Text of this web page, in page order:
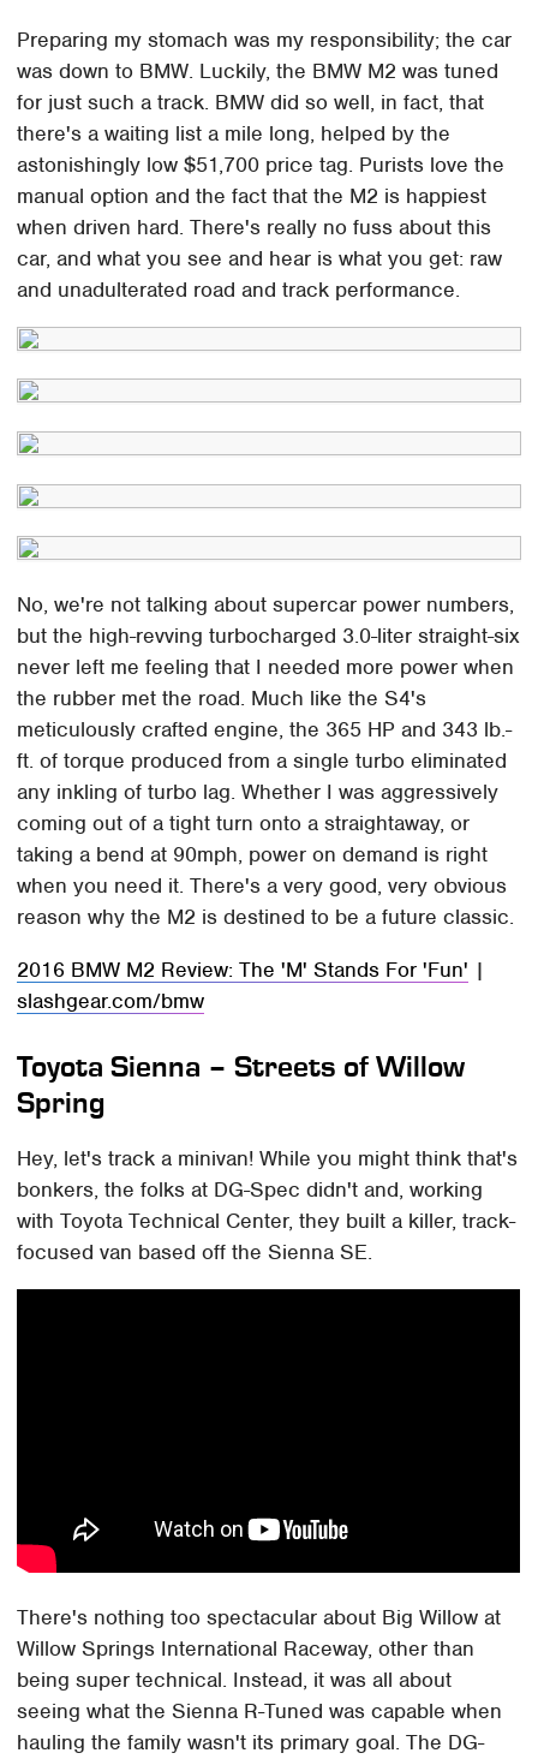
Preparing my stomach was my responsibility; the car
was down to BMW. Luckily, the BMW M2 was tuned
for just such a track. BMW did so well, in fact, that
there's a waiting list a mile long, helped by the
astonishingly low $51,700 price tag. Purists love the
manual option and the fact that the M2 is happiest
when driven hard. There's really no fuss about this
car, and what you see and hear is what you get: raw
and unadulterated road and track performance.
No, we're not talking about supercar power numbers,
but the high-revving turbocharged 3.0-liter straight-six
never left me feeling that I needed more power when
the rubber met the road. Much like the S4's
meticulously crafted engine, the 365 HP and 343 lb.-
ft. of torque produced from a single turbo eliminated
any inkling of turbo lag. Whether I was aggressively
coming out of a tight turn onto a straightaway, or
taking a bend at 90mph, power on demand is right
when you need it. There's a very good, very obvious
reason why the M2 is destined to be a future classic.
2016 BMW M2 Review: The 'M' Stands For 'Fun' |
slashgear.com/bmw
Toyota Sienna – Streets of Willow
Spring
Hey, let's track a minivan! While you might think that's
bonkers, the folks at DG-Spec didn't and, working
with Toyota Technical Center, they built a killer, track-
focused van based off the Sienna SE.
There's nothing too spectacular about Big Willow at
Willow Springs International Raceway, other than
being super technical. Instead, it was all about
seeing what the Sienna R-Tuned was capable when
hauling the family wasn't its primary goal. The DG-